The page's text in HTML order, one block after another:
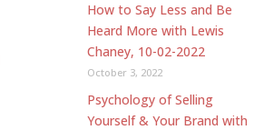
How to Say Less and Be
Heard More with Lewis
Chaney, 10-02-2022
October 3, 2022
Psychology of Selling
Yourself & Your Brand with